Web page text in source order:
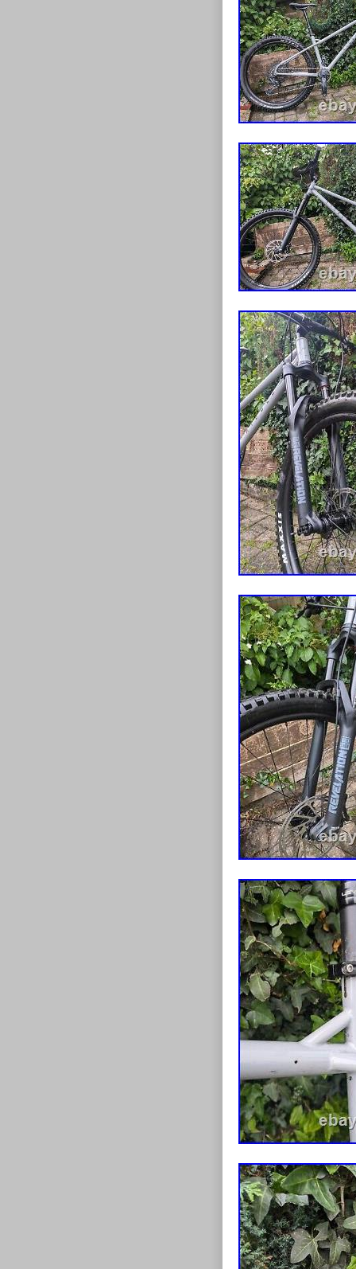
drivetrain
serviced as
the dropper is
you may want
aggressive
SX eagle 12
travel. Level
TYRES. Feel